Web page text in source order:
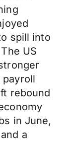
spill into
US
payroll
rebound
in June,
a